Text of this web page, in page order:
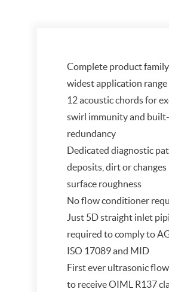
Complete product
widest application range
12 acoustic chords for
swirl immunity and
redundancy
Dedicated diagnostic
deposits, dirt or changes
surface roughness
No flow conditioner
Just 5D straight inlet
required to comply to
ISO 17089 and MID
First ever ultrasonic
to receive OIML R137